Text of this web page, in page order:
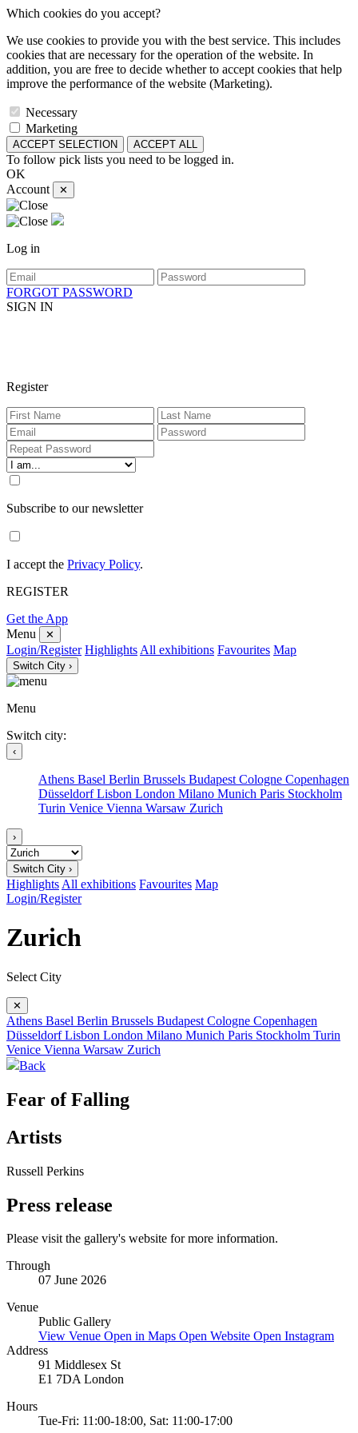
Which cookies do you accept?
We use cookies to provide you with the best service. This includes
cookies that are necessary for the operation of the website. In
addition, you are free to decide whether to accept cookies that help
improve the performance of the website (Marketing).
Necessary
Marketing
ACCEPT SELECTION ACCEPT ALL
To follow pick lists you need to be logged in.
OK
Account
✕
Log in
FORGOT PASSWORD
SIGN IN
Register
Subscribe to our newsletter
I accept the Privacy Policy.
REGISTER
Get the App
Menu
✕
Login/Register Highlights All exhibitions Favourites Map
Switch City ›
Menu
Switch city:
‹
Athens Basel Berlin Brussels Budapest Cologne Copenhagen
DüsseldorfLisbon London Milano Munich Paris Stockholm
Turin Venice Vienna Warsaw Zurich
›
Switch City ›
Highlights All exhibitions Favourites Map
Login/Register
Zurich
Select City
✕
Athens Basel Berlin Brussels Budapest Cologne Copenhagen
DüsseldorfLisbon London Milano Munich Paris Stockholm Turin
Venice Vienna Warsaw Zurich
Back
Fear of Falling
Artists
Russell Perkins
Press release
Please visit the gallery's website for more information.
Through
07 June 2026
Venue
Public Gallery
View Venue Open in Maps Open Website Open Instagram
Address
91 Middlesex St
E1 7DA London
Hours
Tue-Fri: 11:00-18:00, Sat: 11:00-17:00